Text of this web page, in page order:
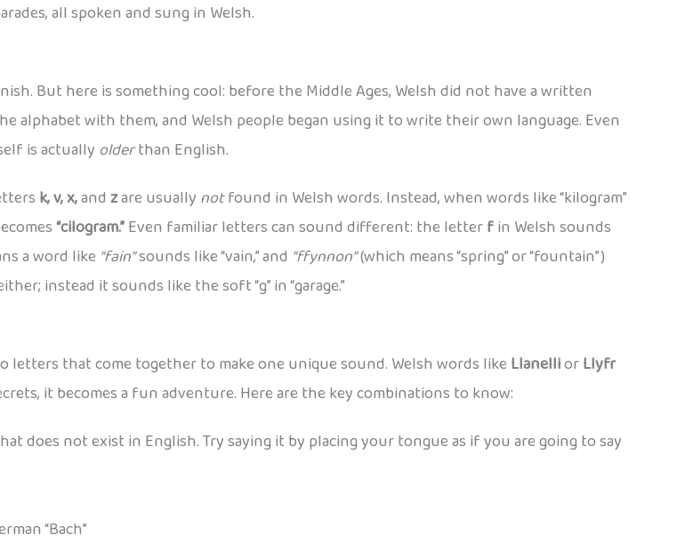
all spoken and sung in Welsh.
But here is something cool: before the Middle Ages, Welsh did not have a written
alphabet with them, and Welsh people began using it to write their own language. Even
is actually olderthan English.
k, v, x,andzare usually notfound in Welsh words. Instead, when words like “kilogram”
“cilogram.”Even familiar letters can sound different: the letterfin Welsh sounds
a word like “fain”sounds like “vain,” and “ffynnon”(which means “spring” or “fountain”)
instead it sounds like the soft “g” in “garage.”
letters that come together to make one unique sound. Welsh words like LlanelliorLlyfr
it becomes a fun adventure. Here are the key combinations to know:
does not exist in English. Try saying it by placing your tongue as if you are going to say
“Bach”